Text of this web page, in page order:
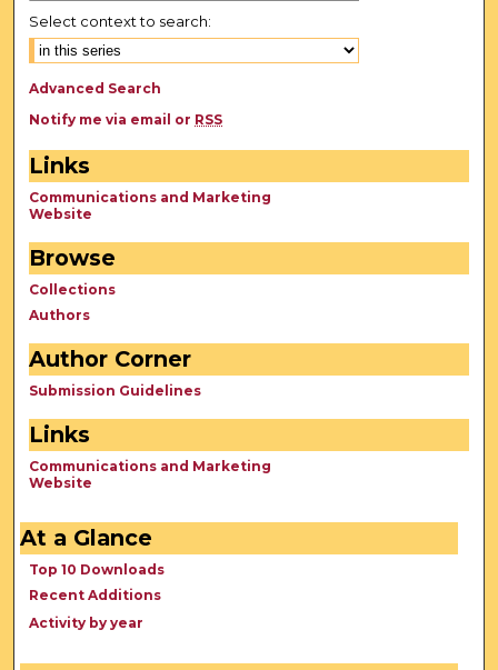
Select context to search:
Advanced Search
Notify me via email or RSS
Links
Communications and Marketing
Website
Browse
Collections
Authors
Author Corner
Submission Guidelines
Links
Communications and Marketing
Website
At a Glance
Top 10 Downloads
Recent Additions
Activity by year